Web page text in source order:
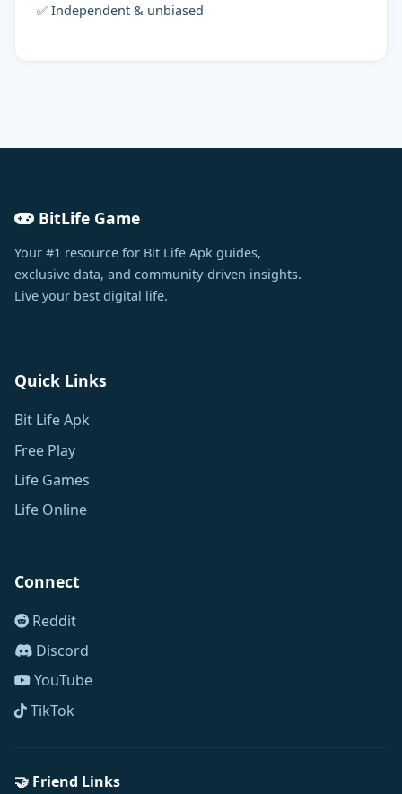
✅ Independent & unbiased
BitLife Game
Your #1 resource for Bit Life Apk guides,
exclusive data, and community-driven insights.
Live your best digital life.
Quick Links
Bit Life Apk
Free Play
Life Games
Life Online
Connect
Reddit
Discord
YouTube
TikTok
🤝 Friend Links